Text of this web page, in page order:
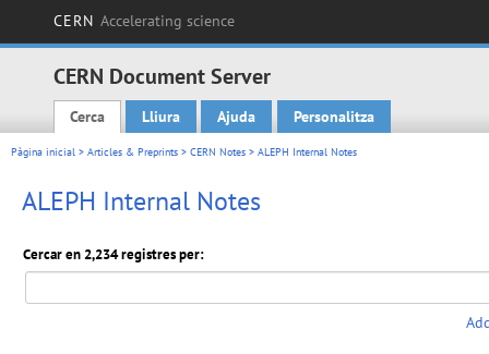
CERN Accelerating science
CERN Document Server
Main menu
Cerca Lliura Ajuda Personalitza
Pàgina inicial > Articles & Preprints > CERN Notes > ALEPH Internal Notes
ALEPH Internal Notes
Cercar en 2,234 registres per: